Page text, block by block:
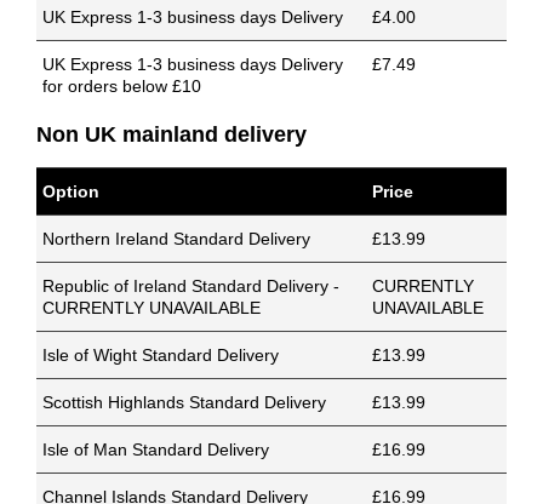
UK Express 1-3 business days Delivery £4.00
UK Express 1-3 business days Delivery
for orders below £10
£7.49
Non UK mainland delivery
Option Price
Northern Ireland Standard Delivery £13.99
Republic of Ireland Standard Delivery -
CURRENTLY UNAVAILABLE
CURRENTLY
UNAVAILABLE
Isle of Wight Standard Delivery £13.99
Scottish Highlands Standard Delivery £13.99
Isle of Man Standard Delivery £16.99
Channel Islands Standard Delivery
£16.99